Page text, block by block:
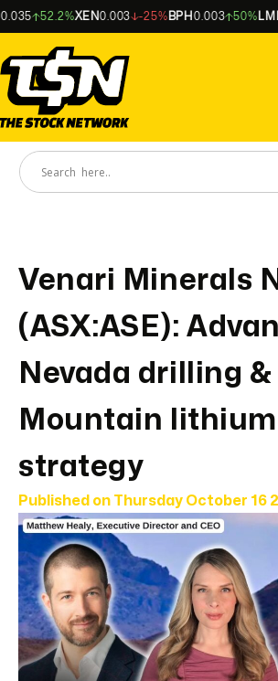
52.2%XEN0.003 -25%BPH0.003 50%LML
Venari Minerals
(ASX:ASE):
Nevada drilling &
Mountain lithium
strategy
Published on Thursday October 16